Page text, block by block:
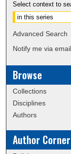
Select context to
Advanced Search
Notify me via
Browse
Collections
Disciplines
Authors
Author Corner